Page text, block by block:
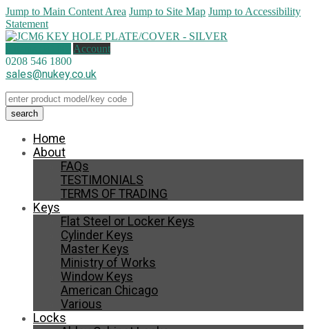
Jump to Main Content Area Jump to Site Map Jump to Accessibility
Statement
Account
0208 546 1800
sales@nukey.co.uk
Home
About
FAQs
TESTIMONIALS
TERMS OF TRADING
Keys
Flat Steel or Locker Keys
Cylinder Keys
Master Keys
Ministry of Works
Window Keys
American Chicago
Various
Locks